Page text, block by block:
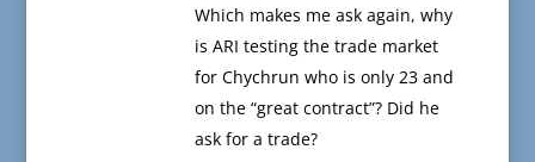
Which makes me ask again, why
is ARI testing the trade market
for Chychrun who is only 23 and
on the “great contract”? Did he
ask for a trade?